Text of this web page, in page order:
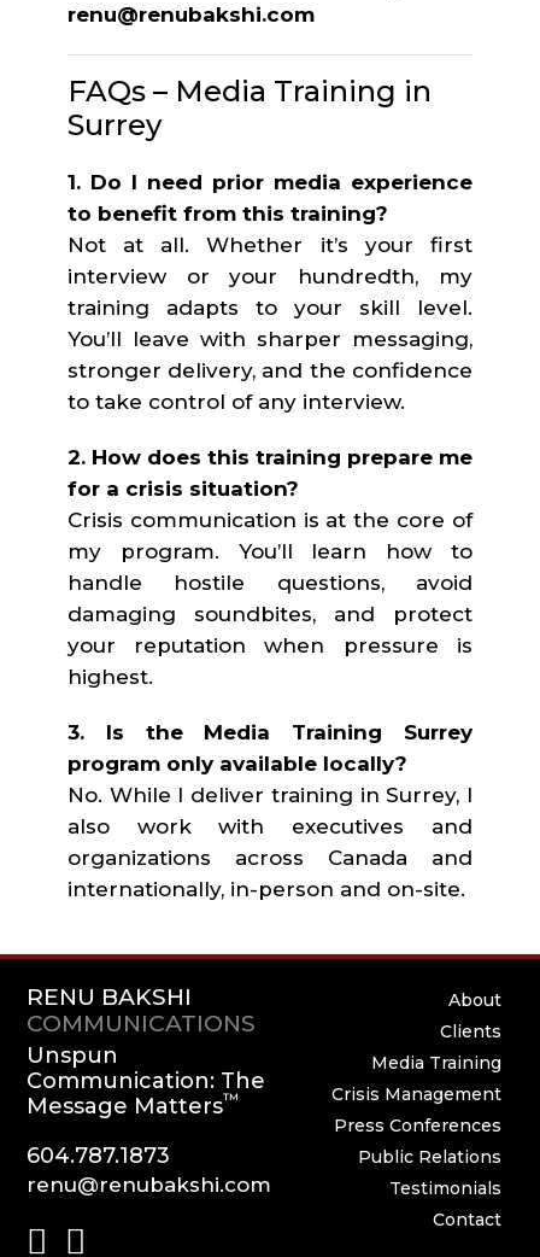
renu@renubakshi.com
FAQs – Media Training in
Surrey
1. Do I need prior media experience
to benefit from this training?
Not at all. Whether it’s your first
interview or your hundredth, my
training adapts to your skill level.
You’ll leave with sharper messaging,
stronger delivery, and the confidence
to take control of any interview.
2. How does this training prepare me
for a crisis situation?
Crisis communication is at the core of
my program. You’ll learn how to
handle hostile questions, avoid
damaging soundbites, and protect
your reputation when pressure is
highest.
3. Is the Media Training Surrey
program only available locally?
No. While I deliver training in Surrey, I
also work with executives and
organizations across Canada and
internationally, in-person and on-site.
RENU BAKSHI
COMMUNICATIONS
Unspun
Communication: The
Message Matters™
604.787.1873
renu@renubakshi.com
About
Clients
Media Training
Crisis Management
Press Conferences
Public Relations
Testimonials
Contact